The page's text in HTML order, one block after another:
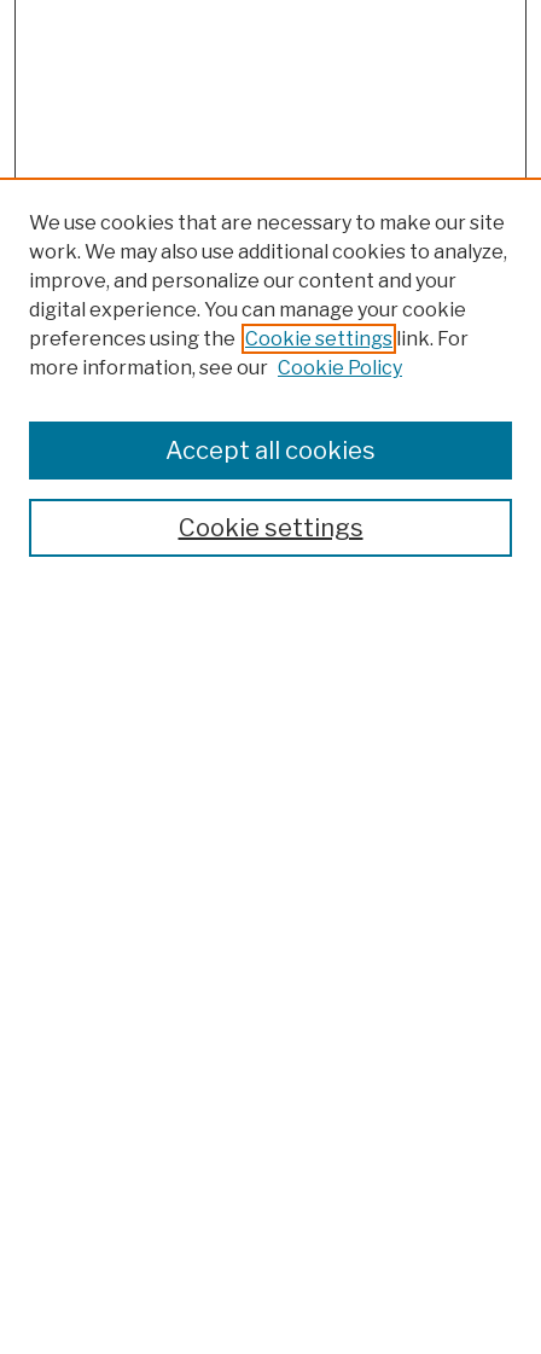
Colleges, Schools, Centers
Publications and Research
Theses, Dissertations, and Capstones
Open Educational Resources
We use cookies that are necessary to make our site
work. We may also use additional cookies to analyze,
improve, and personalize our content and your
digital experience. You can manage your cookie
preferences using the Cookie settings link. For
more information, see our Cookie Policy
Cookie settings
Accept all cookies